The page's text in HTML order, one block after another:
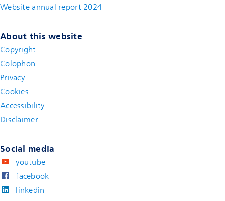
Website annual report 2024
About this website
Copyright
Colophon
Privacy
Cookies
Accessibility
Disclaimer(new window)
Social media
youtube
facebook
linkedin